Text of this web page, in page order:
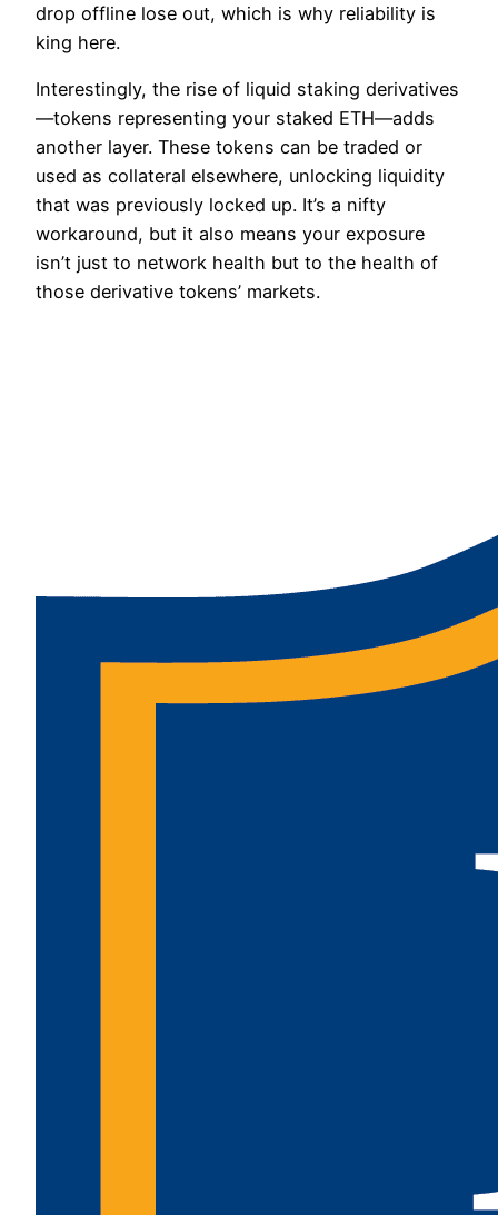
drop offline lose out, which is why reliability is
king here.
Interestingly, the rise of liquid staking derivatives
—tokens representing your staked ETH—adds
another layer. These tokens can be traded or
used as collateral elsewhere, unlocking liquidity
that was previously locked up. It’s a nifty
workaround, but it also means your exposure
isn’t just to network health but to the health of
those derivative tokens’ markets.